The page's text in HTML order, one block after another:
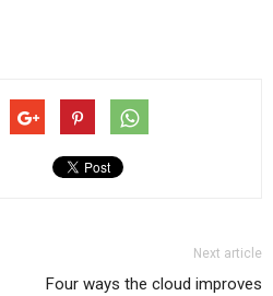
Next article
Four ways the cloud improves